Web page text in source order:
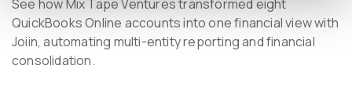
See how Mix Tape Ventures transformed eight
QuickBooks Online accounts into one financial view with
Joiin, automating multi-entity reporting and financial
consolidation.